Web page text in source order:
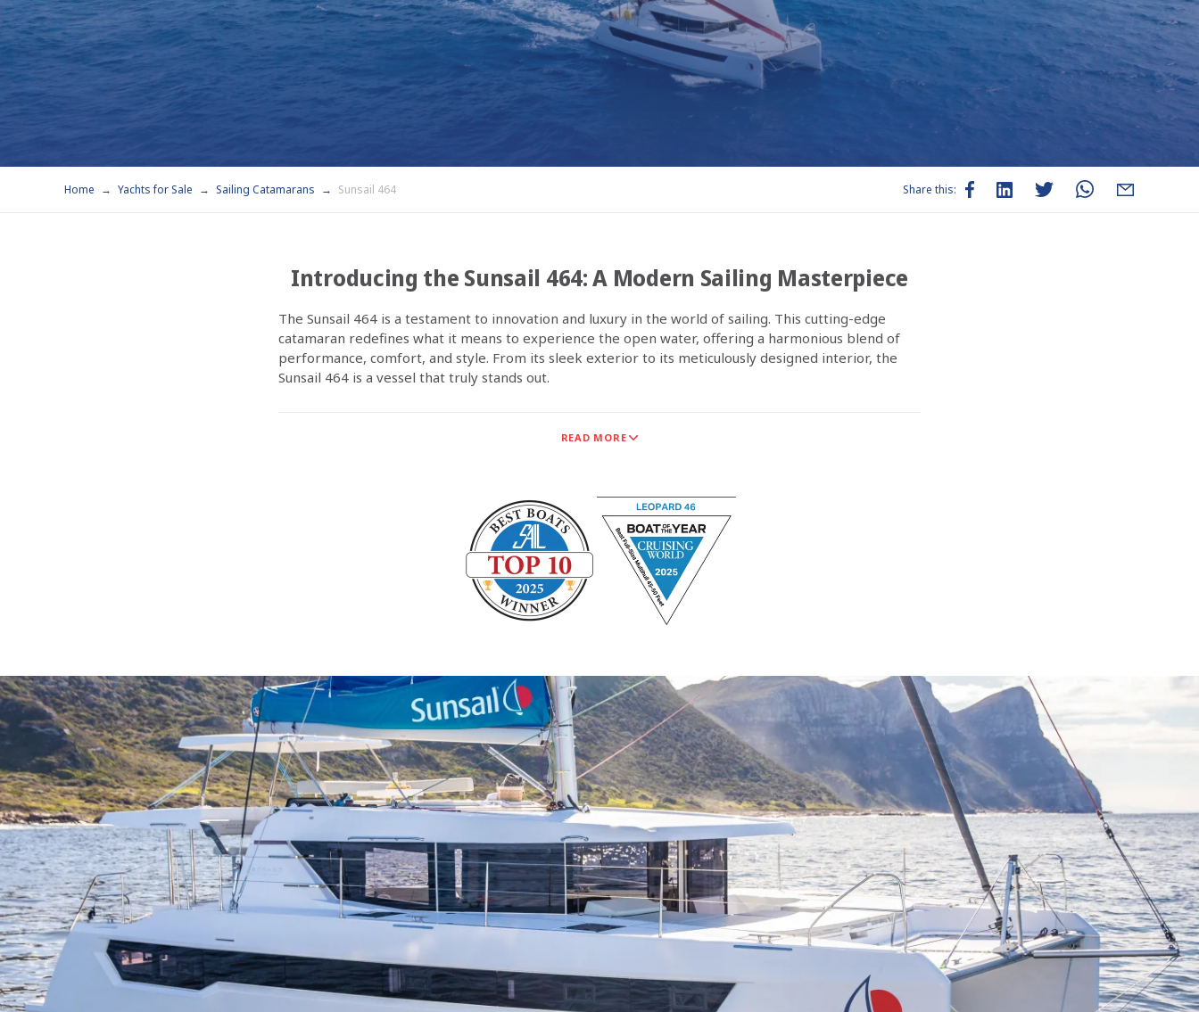
Home Yachts for Sale Sailing Catamarans Sunsail 464 Share this:
Introducing the Sunsail 464: A Modern Sailing Masterpiece
The Sunsail 464 is a testament to innovation and luxury in the world of sailing. This cutting-edge
catamaran redefines what it means to experience the open water, offering a harmonious blend of
performance, comfort, and style. From its sleek exterior to its meticulously designed interior, the
Sunsail 464 is a vessel that truly stands out.
READ MORE